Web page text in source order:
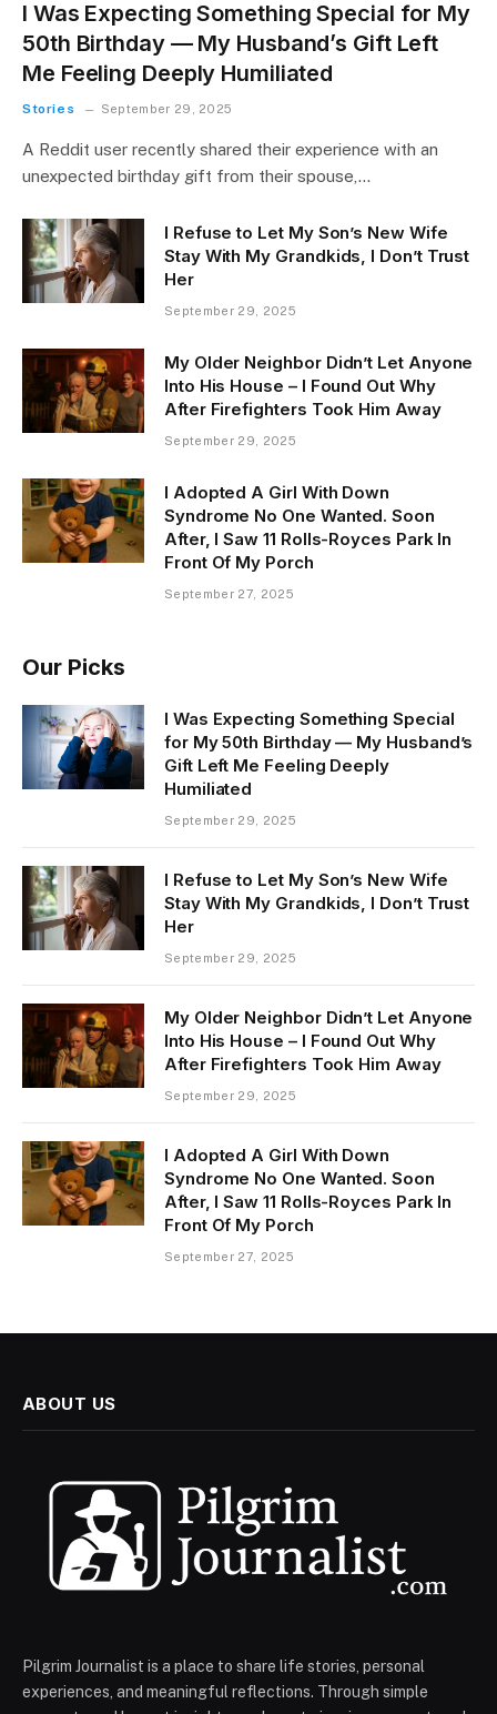
I Was Expecting Something Special for My
50th Birthday — My Husband’s Gift Left
Me Feeling Deeply Humiliated
Stories September 29, 2025
A Reddit user recently shared their experience with an
unexpected birthday gift from their spouse,…
I Refuse to Let My Son’s New Wife
Stay With My Grandkids, I Don’t Trust
Her
September 29, 2025
My Older Neighbor Didn’t Let Anyone
Into His House – I Found Out Why
After Firefighters Took Him Away
September 29, 2025
I Adopted A Girl With Down
Syndrome No One Wanted. Soon
After, I Saw 11 Rolls-Royces Park In
Front Of My Porch
September 27, 2025
Our Picks
I Was Expecting Something Special
for My 50th Birthday — My Husband’s
Gift Left Me Feeling Deeply
Humiliated
September 29, 2025
I Refuse to Let My Son’s New Wife
Stay With My Grandkids, I Don’t Trust
Her
September 29, 2025
My Older Neighbor Didn’t Let Anyone
Into His House – I Found Out Why
After Firefighters Took Him Away
September 29, 2025
I Adopted A Girl With Down
Syndrome No One Wanted. Soon
After, I Saw 11 Rolls-Royces Park In
Front Of My Porch
September 27, 2025
ABOUT US
Pilgrim Journalist is a place to share life stories, personal
experiences, and meaningful reflections. Through simple